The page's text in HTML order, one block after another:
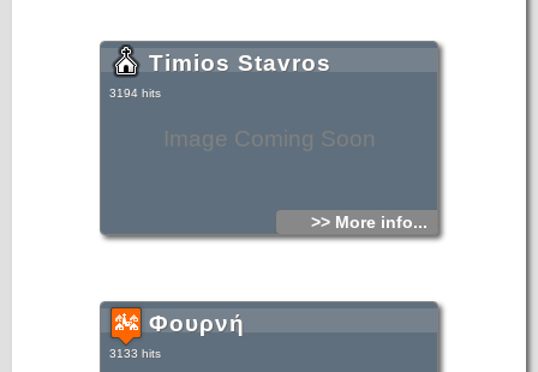
Image Coming Soon
Timios Stavros
3194 hits
>> More info...
Φουρνή
3133 hits